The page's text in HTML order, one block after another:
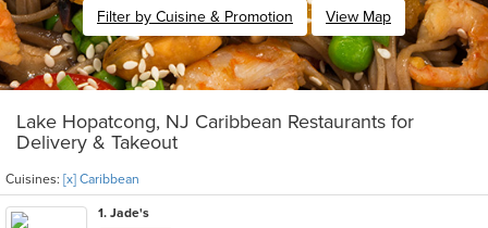
Filter by Cuisine & Promotion View Map
Lake Hopatcong, NJ Caribbean Restaurants for
Delivery & Takeout
Cuisines: [x] Caribbean
1. Jade's